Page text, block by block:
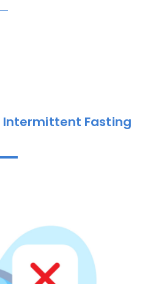
Intermittent Fasting